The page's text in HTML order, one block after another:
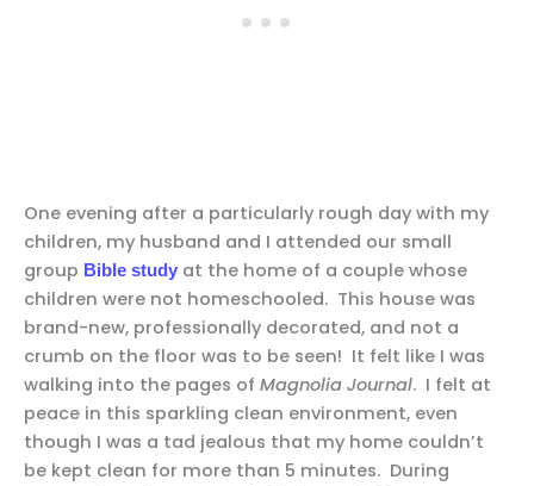
One evening after a particularly rough day with my
children, my husband and I attended our small
group Bible study at the home of a couple whose
children were not homeschooled. This house was
brand-new, professionally decorated, and not a
crumb on the floor was to be seen! It felt like I was
walking into the pages of Magnolia Journal. I felt at
peace in this sparkling clean environment, even
though I was a tad jealous that my home couldn’t
be kept clean for more than 5 minutes. During